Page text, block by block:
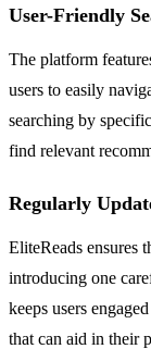
User-Friendly
The platform
users to easily
searching by
find relevant
Regularly
EliteReads ensures
introducing one
keeps users
that can aid in their